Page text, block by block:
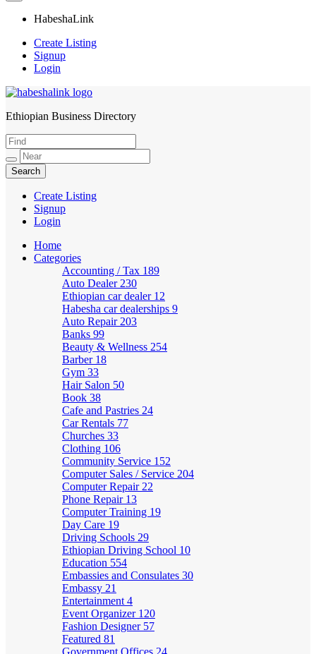
HabeshaLink
Create Listing
Signup
Login
HabeshaLink
Ethiopian Business Directory
Create Listing
Signup
Login
Home
Categories
Accounting / Tax 189
Auto Dealer 230
Ethiopian car dealer 12
Habesha car dealerships 9
Auto Repair 203
Banks 99
Beauty & Wellness 254
Barber 18
Gym 33
Hair Salon 50
Book 38
Cafe and Pastries 24
Car Rentals 77
Churches 33
Clothing 106
Community Service 152
Computer Sales / Service 204
Computer Repair 22
Phone Repair 13
Computer Training 19
Day Care 19
Driving Schools 29
Ethiopian Driving School 10
Education 554
Embassies and Consulates 30
Embassy 21
Entertainment 4
Event Organizer 120
Fashion Designer 57
Featured 81
Government Offices 24